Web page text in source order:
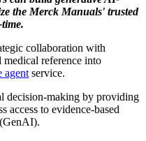
the Merck Manuals' trusted
collaboration with
medical reference into
agent service.
decision-making by providing
access to evidence-based